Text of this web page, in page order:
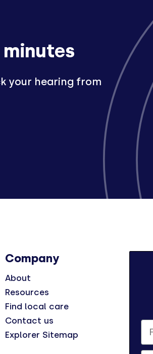
your hearing from
Company
About
Resources
Find local care
Contact us
Explorer Sitemap